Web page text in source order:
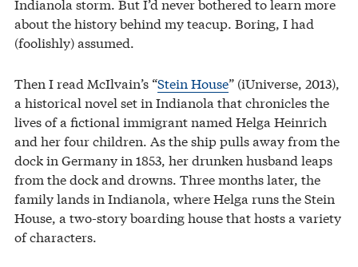
Indianola storm. But I’d never bothered to learn more
about the history behind my teacup. Boring, I had
(foolishly) assumed.
Then I read McIlvain’s “Stein House” (iUniverse, 2013),
a historical novel set in Indianola that chronicles the
lives of a fictional immigrant named Helga Heinrich
and her four children. As the ship pulls away from the
dock in Germany in 1853, her drunken husband leaps
from the dock and drowns. Three months later, the
family lands in Indianola, where Helga runs the Stein
House, a two-story boarding house that hosts a variety
of characters.